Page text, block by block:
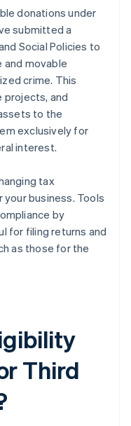
donations under
submitted a
Social Policies to
and movable
crime. This
and
to the
exclusively for
interest.
tax
business. Tools
by
for filing returns and
as those for the
Third